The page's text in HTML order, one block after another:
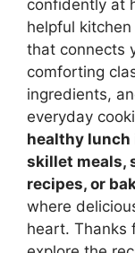
confidently at
helpful
that connects
comforting
ingredients,
everyday
healthy lunch
skillet meals,
recipes, or
where
heart. Thanks